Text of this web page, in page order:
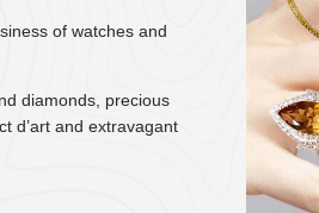
of watches and
diamonds, precious
d’art and extravagant